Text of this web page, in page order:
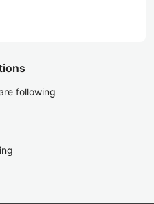
following